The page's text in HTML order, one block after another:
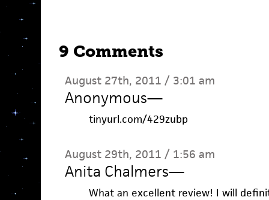
9 Comments
August 27th, 2011 / 3:01 am
Anonymous—
tinyurl.com/429zubp
August 29th, 2011 / 1:56 am
Anita Chalmers—
What an excellent review! I will